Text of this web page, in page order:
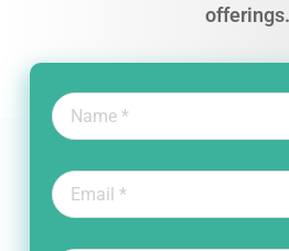
offerings.